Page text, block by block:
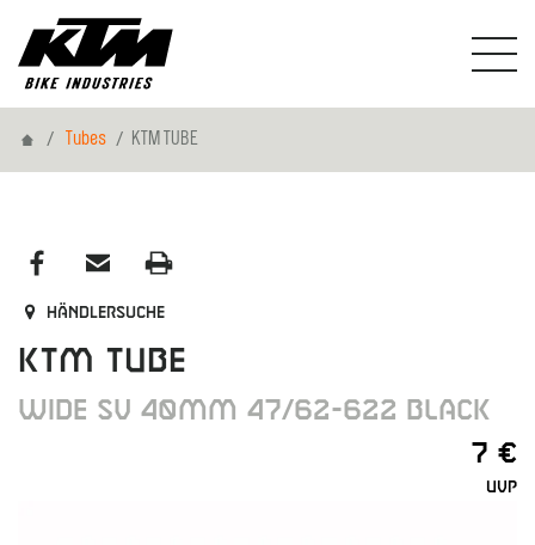
Home Tubes KTM TUBE
Händlersuche
KTM TUBE
WIDE SV 40MM 47/62-622 BLACK
7 €
UVP